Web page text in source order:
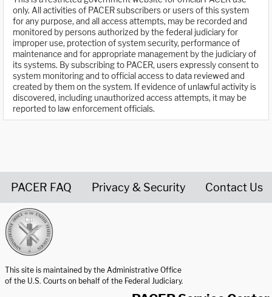
only. All activities of PACER subscribers or users of this system
for any purpose, and all access attempts, may be recorded and
monitored by persons authorized by the federal judiciary for
improper use, protection of system security, performance of
maintenance and for appropriate management by the judiciary of
its systems. By subscribing to PACER, users expressly consent to
system monitoring and to official access to data reviewed and
created by them on the system. If evidence of unlawful activity is
discovered, including unauthorized access attempts, it may be
reported to law enforcement officials.
PACER FAQ Privacy & Security Contact Us
This site is maintained by the Administrative Office
of the U.S. Courts on behalf of the Federal Judiciary.